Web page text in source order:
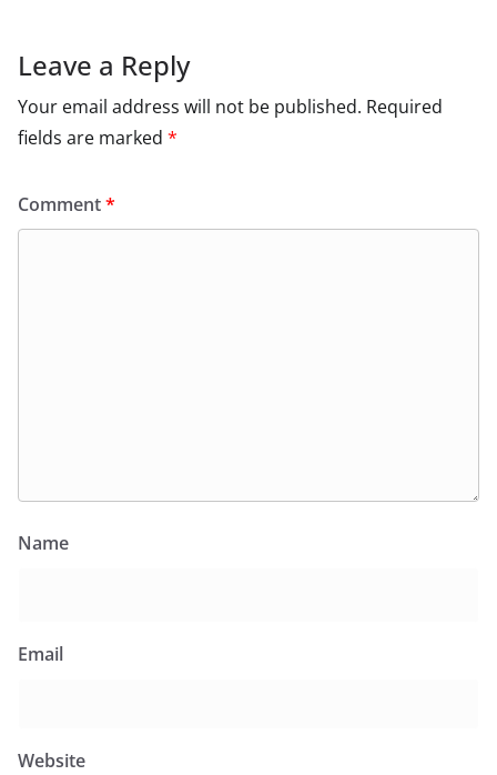
Leave a Reply
Your email address will not be published. Required
fields are marked *
Comment*
Name
Email
Website